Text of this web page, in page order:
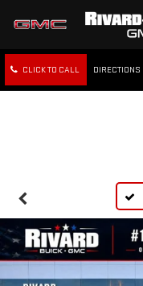
CLICK TO CALL DIRECTIONS